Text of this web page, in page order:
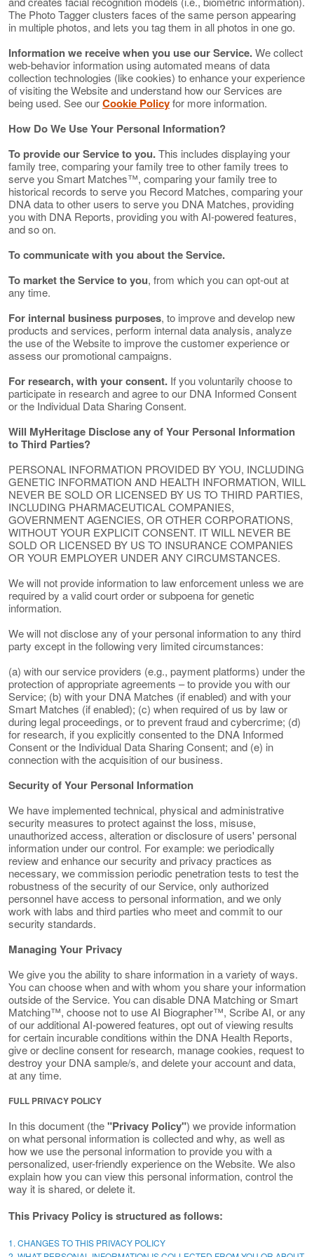
The Photo Tagger clusters faces of the same person appearing
in multiple photos, and lets you tag them in all photos in one go.
Information we receive when you use our Service.We collect
web-behavior information using automated means of data
collection technologies (like cookies) to enhance your experience
of visiting the Website and understand how our Services are
being used. See ourCookie Policyfor more information.
How Do We Use Your Personal Information?
To provide our Service to you.This includes displaying your
family tree, comparing your family tree to other family trees to
serve you Smart Matches™, comparing your family tree to
historical records to serve you Record Matches, comparing your
DNA data to other users to serve you DNA Matches, providing
you with DNA Reports, providing you with AI-powered features,
and so on.
To communicate with you about the Service.
To market the Service to you, from which you can opt-out at
any time.
For internal business purposes, to improve and develop new
products and services, perform internal data analysis, analyze
the use of the Website to improve the customer experience or
assess our promotional campaigns.
For research, with your consent. If you voluntarily choose to
participate in research and agree to our DNA Informed Consent
or the Individual Data Sharing Consent.
Will MyHeritage Disclose any of Your Personal Information
to Third Parties?
PERSONAL INFORMATION PROVIDED BY YOU, INCLUDING
GENETIC INFORMATION AND HEALTH INFORMATION, WILL
NEVER BE SOLD OR LICENSED BY US TO THIRD PARTIES,
INCLUDING PHARMACEUTICAL COMPANIES,
GOVERNMENT AGENCIES, OR OTHER CORPORATIONS,
WITHOUT YOUR EXPLICIT CONSENT. IT WILL NEVER BE
SOLD OR LICENSED BY US TO INSURANCE COMPANIES
OR YOUR EMPLOYER UNDER ANY CIRCUMSTANCES.
We will not provide information to law enforcement unless we are
required by a valid court order or subpoena for genetic
information.
We will not disclose any of your personal information to any third
party except in the following very limited circumstances:
(a) with our service providers (e.g., payment platforms) under the
protection of appropriate agreements – to provide you with our
Service; (b) with your DNA Matches (if enabled) and with your
Smart Matches (if enabled); (c) when required of us by law or
during legal proceedings, or to prevent fraud and cybercrime; (d)
for research, if you explicitly consented to the DNA Informed
Consent or the Individual Data Sharing Consent; and (e) in
connection with the acquisition of our business.
Security of Your Personal Information
We have implemented technical, physical and administrative
security measures to protect against the loss, misuse,
unauthorized access, alteration or disclosure of users' personal
information under our control. For example: we periodically
review and enhance our security and privacy practices as
necessary, we commission periodic penetration tests to test the
robustness of the security of our Service, only authorized
personnel have access to personal information, and we only
work with labs and third parties who meet and commit to our
security standards.
Managing Your Privacy
We give you the ability to share information in a variety of ways.
You can choose when and with whom you share your information
outside of the Service. You can disable DNA Matching or Smart
Matching™, choose not to use AI Biographer™, Scribe AI, or any
of our additional AI-powered features, opt out of viewing results
for certain incurable conditions within the DNA Health Reports,
give or decline consent for research, manage cookies, request to
destroy your DNA sample/s, and delete your account and data,
at any time.
FULL PRIVACY POLICY
In this document (the"Privacy Policy") we provide information
on what personal information is collected and why, as well as
how we use the personal information to provide you with a
personalized, user-friendly experience on the Website. We also
explain how you can view this personal information, control the
way it is shared, or delete it.
This Privacy Policy is structured as follows:
1. CHANGES TO THIS PRIVACY POLICY